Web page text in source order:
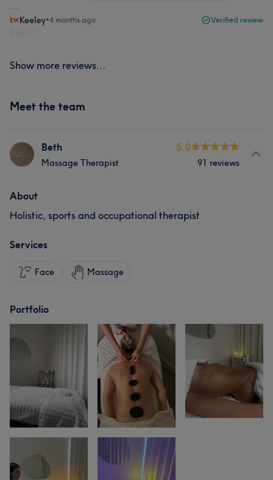
Keeley•4 months ago Verified review
Show more reviews...
Meet the team
Beth
Massage Therapist
5.0
91 reviews
About
Holistic, sports and occupational therapist
Services
Face Massage
Portfolio